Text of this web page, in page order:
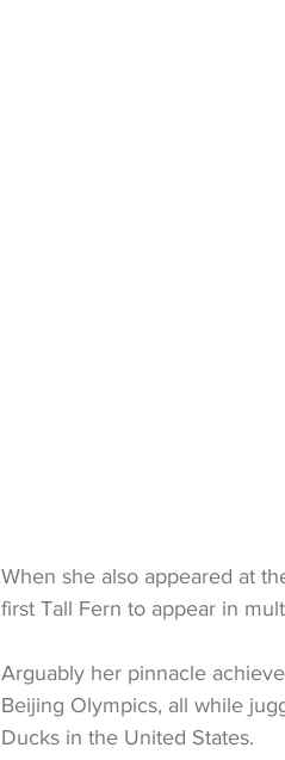
When she also appeared at
first Tall Fern to appear in
Arguably her pinnacle
Beijing Olympics, all while
Ducks in the United States.